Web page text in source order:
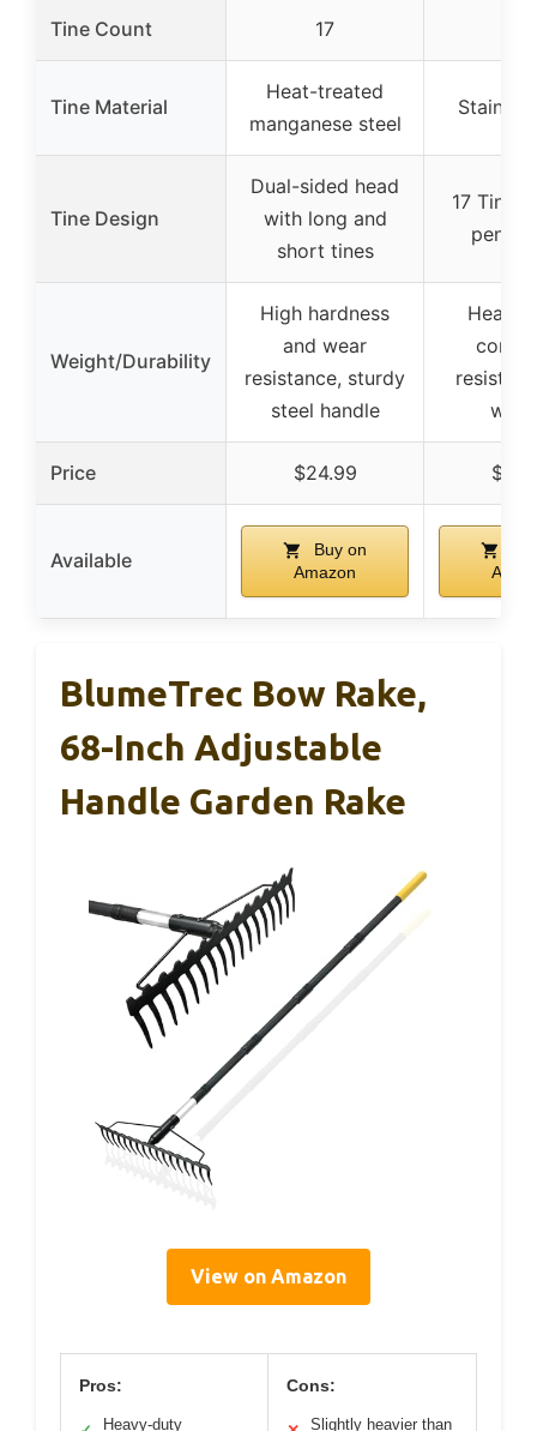
Tine Count 17
Tine Material
Heat-treated
manganese steel
Tine Design
Dual-sided head
with long and
short tines
17 Tines
Weight/Durability
High hardness
and wear
resistance, sturdy
steel handle
Price $24.99
Available
Buy on
Amazon
BlumeTrec Bow Rake,
68-Inch Adjustable
Handle Garden Rake
View on Amazon
Pros:
Heavy-duty
Cons:
Slightly heavier than